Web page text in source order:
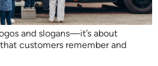
and slogans—it’s about
customers remember and